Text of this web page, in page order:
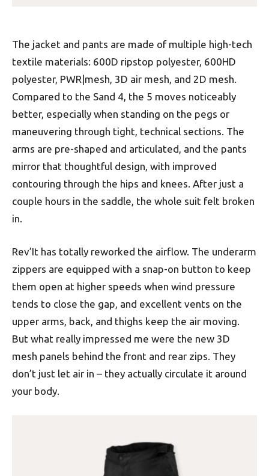
The jacket and pants are made of multiple high-tech
textile materials: 600D ripstop polyester, 600HD
polyester, PWR|mesh, 3D air mesh, and 2D mesh.
Compared to the Sand 4, the 5 moves noticeably
better, especially when standing on the pegs or
maneuvering through tight, technical sections. The
arms are pre-shaped and articulated, and the pants
mirror that thoughtful design, with improved
contouring through the hips and knees. After just a
couple hours in the saddle, the whole suit felt broken
in.
Rev’It has totally reworked the airflow. The underarm
zippers are equipped with a snap-on button to keep
them open at higher speeds when wind pressure
tends to close the gap, and excellent vents on the
upper arms, back, and thighs keep the air moving.
But what really impressed me were the new 3D
mesh panels behind the front and rear zips. They
don’t just let air in – they actually circulate it around
your body.